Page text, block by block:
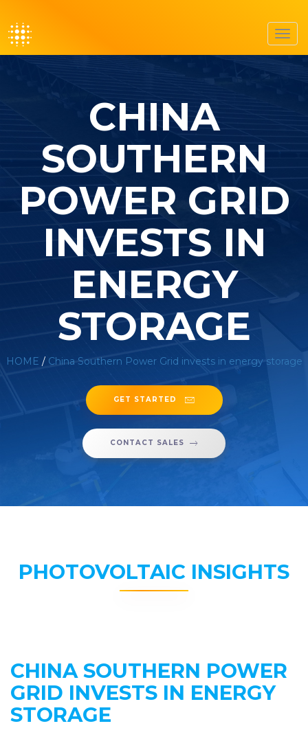
CHINA
SOUTHERN
POWER GRID
INVESTS IN
ENERGY
STORAGE
HOME / China Southern Power Grid invests in energy storage
GET STARTED
CONTACT SALES
PHOTOVOLTAIC INSIGHTS
CHINA SOUTHERN POWER
GRID INVESTS IN ENERGY
STORAGE